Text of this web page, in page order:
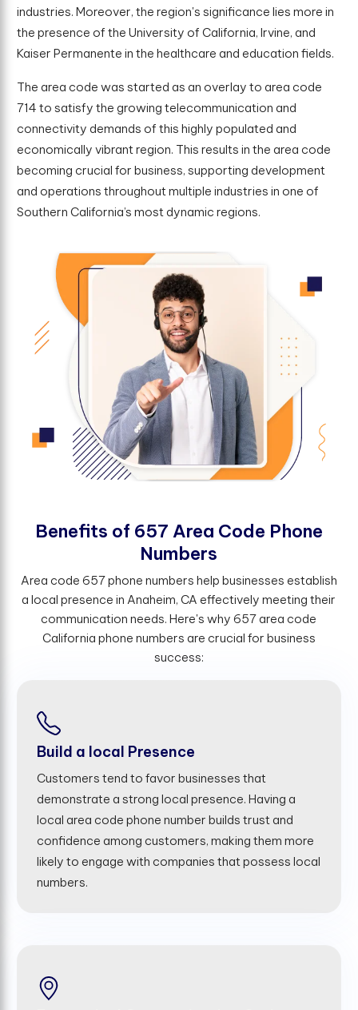
industries. Moreover, the region's significance lies more in
the presence of the University of California, Irvine, and
Kaiser Permanente in the healthcare and education fields.
The area code was started as an overlay to area code
714 to satisfy the growing telecommunication and
connectivity demands of this highly populated and
economically vibrant region. This results in the area code
becoming crucial for business, supporting development
and operations throughout multiple industries in one of
Southern California’s most dynamic regions.
Benefts of 657 Area Code Phone
Numbers
Area code 657 phone numbers help businesses establish
a local presence in Anaheim, CA effectively meeting their
communication needs. Here's why 657 area code
California phone numbers are crucial for business
success:
Build a local Presence
Customers tend to favor businesses that
demonstrate a strong local presence. Having a
local area code phone number builds trust and
confidence among customers, making them more
likely to engage with companies that possess local
numbers.